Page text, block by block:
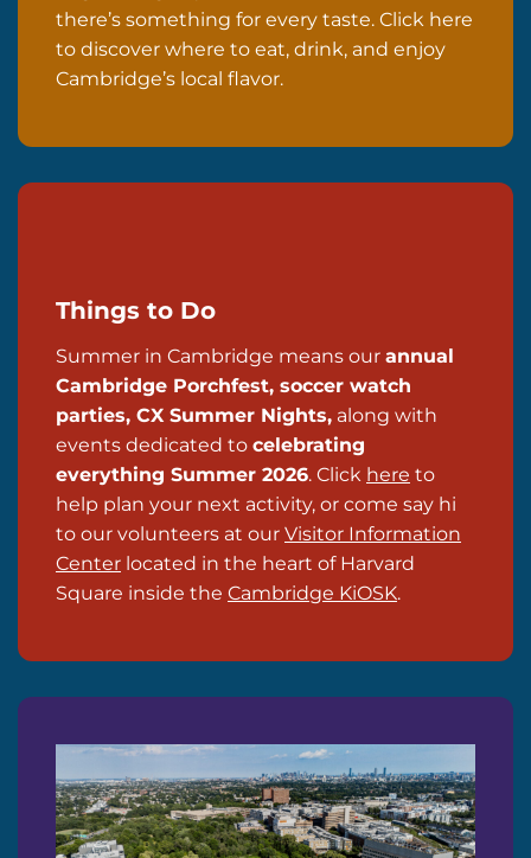
there’s something for every taste. Click here
to discover where to eat, drink, and enjoy
Cambridge’s local flavor.
Things to Do
Summer in Cambridge means our annual
Cambridge Porchfest, soccer watch
parties, CX Summer Nights, along with
events dedicated to celebrating
everything Summer 2026. Click here to
help plan your next activity, or come say hi
to our volunteers at our Visitor Information
Center located in the heart of Harvard
Square inside the Cambridge KiOSK.